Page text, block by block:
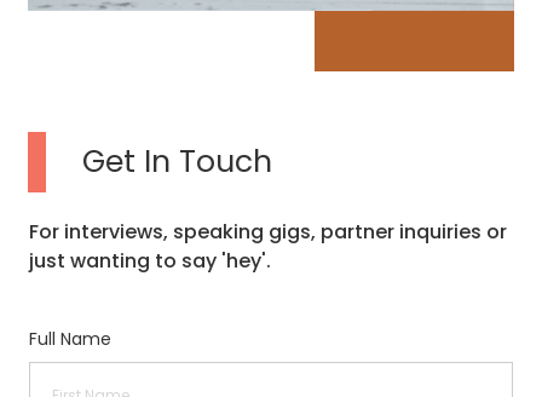
Get In Touch
For interviews, speaking gigs, partner inquiries or
just wanting to say 'hey'.
Full Name